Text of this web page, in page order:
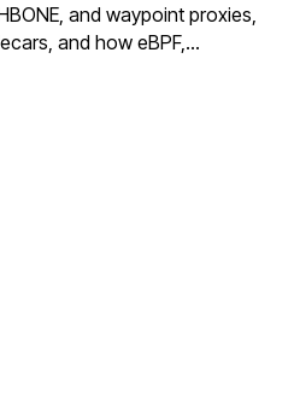
and waypoint proxies,
and how eBPF,…